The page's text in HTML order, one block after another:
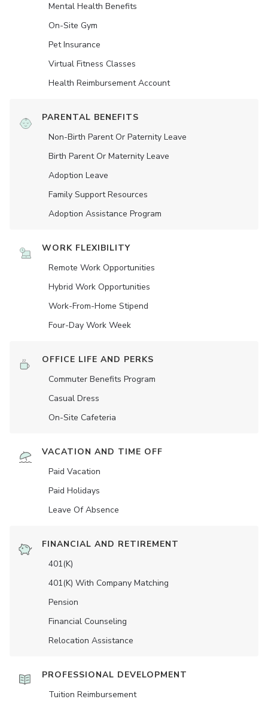
Mental Health Benefits
On-Site Gym
Pet Insurance
Virtual Fitness Classes
Health Reimbursement Account
PARENTAL BENEFITS
Non-Birth Parent Or Paternity Leave
Birth Parent Or Maternity Leave
Adoption Leave
Family Support Resources
Adoption Assistance Program
WORK FLEXIBILITY
Remote Work Opportunities
Hybrid Work Opportunities
Work-From-Home Stipend
Four-Day Work Week
OFFICE LIFE AND PERKS
Commuter Benefits Program
Casual Dress
On-Site Cafeteria
VACATION AND TIME OFF
Paid Vacation
Paid Holidays
Leave Of Absence
FINANCIAL AND RETIREMENT
401(K)
401(K) With Company Matching
Pension
Financial Counseling
Relocation Assistance
PROFESSIONAL DEVELOPMENT
Tuition Reimbursement